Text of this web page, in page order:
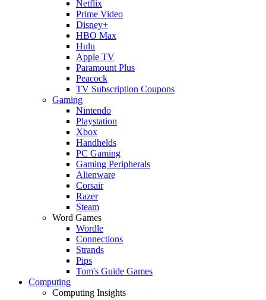
Netflix
Prime Video
Disney+
HBO Max
Hulu
Apple TV
Paramount Plus
Peacock
TV Subscription Coupons
Gaming
Nintendo
Playstation
Xbox
Handhelds
PC Gaming
Gaming Peripherals
Alienware
Corsair
Razer
Steam
Word Games
Wordle
Connections
Strands
Pips
Tom's Guide Games
Computing
Computing Insights